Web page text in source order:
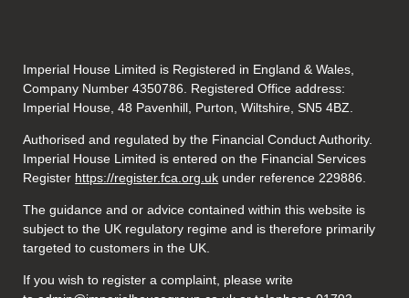
Imperial House Limited is Registered in England & Wales,
Company Number 4350786. Registered Office address:
Imperial House, 48 Pavenhill, Purton, Wiltshire, SN5 4BZ.
Authorised and regulated by the Financial Conduct Authority.
Imperial House Limited is entered on the Financial Services
Register https://register.fca.org.uk under reference 229886.
The guidance and or advice contained within this website is
subject to the UK regulatory regime and is therefore primarily
targeted to customers in the UK.
If you wish to register a complaint, please write